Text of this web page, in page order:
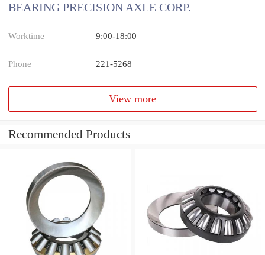
BEARING PRECISION AXLE CORP.
Worktime 9:00-18:00
Phone 221-5268
View more
Recommended Products